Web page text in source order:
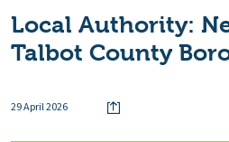
Local Authority:
Talbot County
29 April 2026